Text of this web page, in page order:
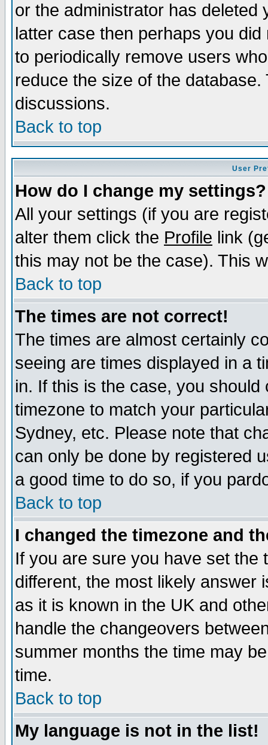
or the administrator has
latter case then perhaps you
to periodically remove users
reduce the size of the
discussions.
Back to top
User
How do I change my settings?
All your settings (if you are
alter them click the Profile link
this may not be the case). This
Back to top
The times are not correct!
The times are almost certainly
seeing are times displayed in a
in. If this is the case, you
timezone to match your
Sydney, etc. Please note that
can only be done by registered
a good time to do so, if you
Back to top
I changed the timezone and
If you are sure you have set the
different, the most likely answer
as it is known in the UK and
handle the changeovers
summer months the time may
time.
Back to top
My language is not in the list!